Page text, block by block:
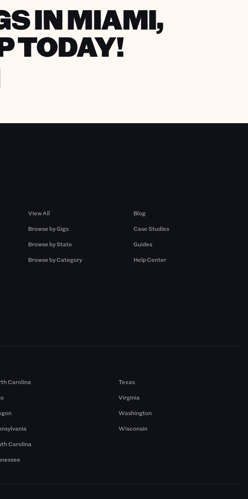
IN MIAMI,
TODAY!
View All
Browse by Gigs
Browse by State
Browse by Category
Blog
Case Studies
Guides
Help Center
Carolina
Carolina
Texas
Virginia
Washington
Wisconsin